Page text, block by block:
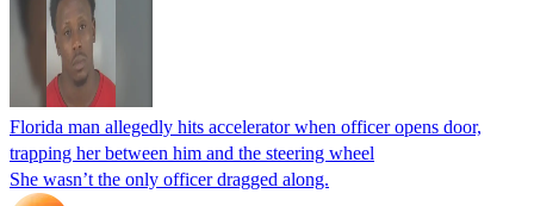
Florida man allegedly hits accelerator when officer opens door,
trapping her between him and the steering wheel
She wasn’t the only officer dragged along.